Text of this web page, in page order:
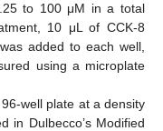
to 100 μM in a total
10 μL of CCK-8
added to each well,
using a microplate
well plate at a density
in Dulbecco’s Modified